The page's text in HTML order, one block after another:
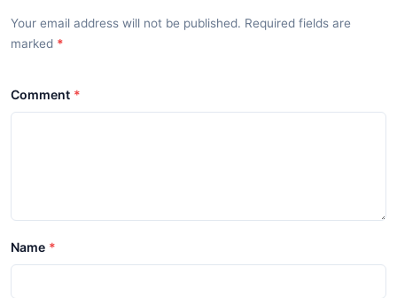
Your email address will not be published. Required fields are
marked *
Comment
Name